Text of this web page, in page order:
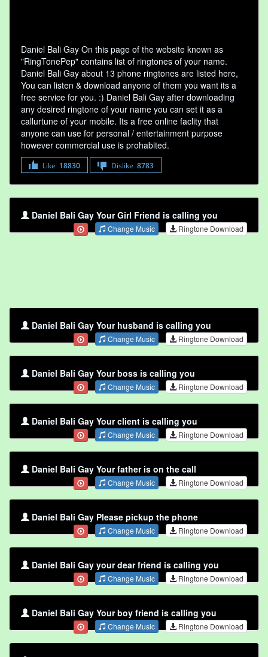
Daniel Bali Gay On this page of the website known as
"RingTonePep" contains list of ringtones of your name.
Daniel Bali Gay about 13 phone ringtones are listed here,
You can listen & download anyone of them you want its a
free service for you. :) Daniel Bali Gay after downloading
any desired ringtone of your name you can set it as a
callurtune of your mobile. Its a free online faclity that
anyone can use for personal / entertainment purpose
however commercial use is prohabited.
Like 18830 Dislike 8783
Daniel Bali Gay Your Girl Friend is calling you
Change Music Ringtone Download
Daniel Bali Gay Your husband is calling you
Change Music Ringtone Download
Daniel Bali Gay Your boss is calling you
Change Music Ringtone Download
Daniel Bali Gay Your client is calling you
Change Music Ringtone Download
Daniel Bali Gay Your father is on the call
Change Music Ringtone Download
Daniel Bali Gay Please pickup the phone
Change Music Ringtone Download
Daniel Bali Gay your dear friend is calling you
Change Music Ringtone Download
Daniel Bali Gay Your boy friend is calling you
Change Music Ringtone Download